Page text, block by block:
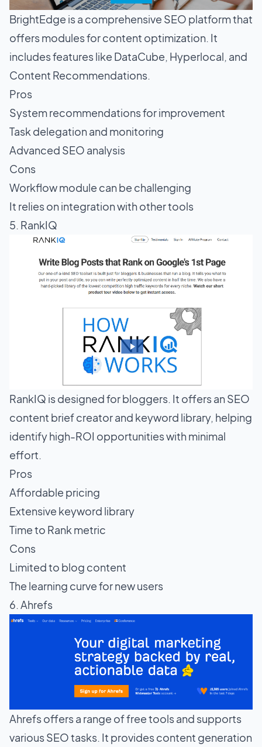
BrightEdge is a comprehensive SEO platform that
offers modules for content optimization. It
includes features like DataCube, Hyperlocal, and
Content Recommendations.
Pros
System recommendations for improvement
Task delegation and monitoring
Advanced SEO analysis
Cons
Workflow module can be challenging
It relies on integration with other tools
5. RankIQ
RankIQ is designed for bloggers. It offers an SEO
content brief creator and keyword library, helping
identify high-ROI opportunities with minimal
effort.
Pros
Affordable pricing
Extensive keyword library
Time to Rank metric
Cons
Limited to blog content
The learning curve for new users
6. Ahrefs
Ahrefs offers a range of free tools and supports
various SEO tasks. It provides content generation